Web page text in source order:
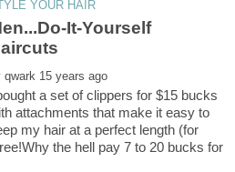
It-Yourself
a set of clippers for $15 bucks
attachments that make it easy to
my hair at a perfect length (for
the hell pay 7 to 20 bucks for